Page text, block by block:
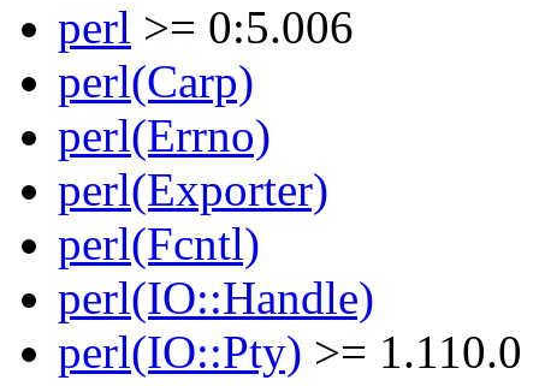
perl >= 0:5.006
perl(Carp)
perl(Errno)
perl(Exporter)
perl(Fcntl)
perl(IO::Handle)
perl(IO::Pty) >= 1.110.0